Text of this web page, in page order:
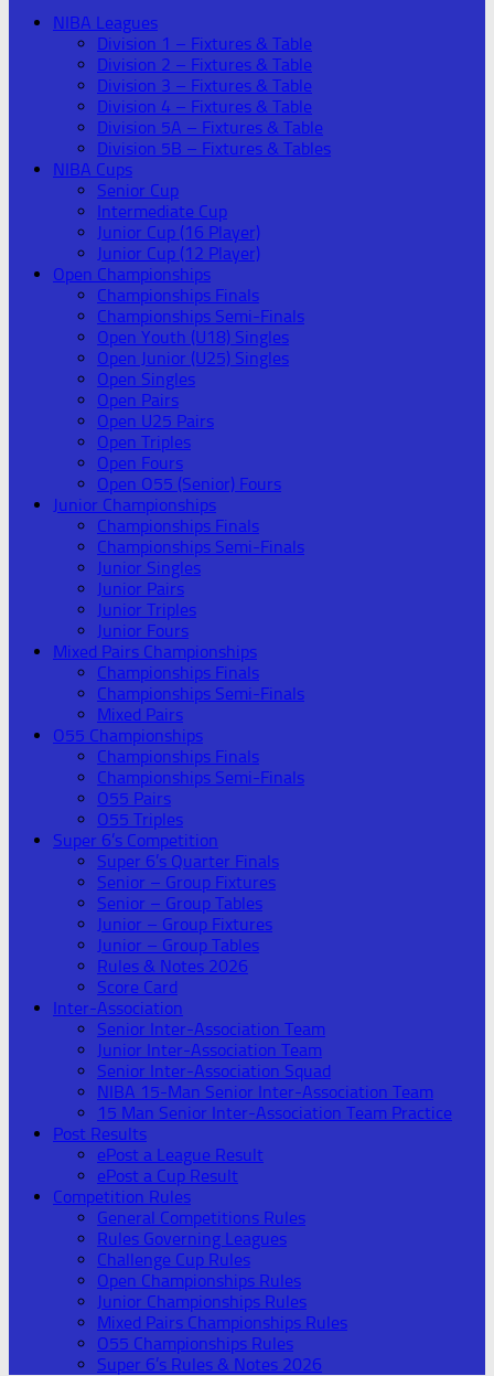
NIBA Leagues
Division 1 – Fixtures & Table
Division 2 – Fixtures & Table
Division 3 – Fixtures & Table
Division 4 – Fixtures & Table
Division 5A – Fixtures & Table
Division 5B – Fixtures & Tables
NIBA Cups
Senior Cup
Intermediate Cup
Junior Cup (16 Player)
Junior Cup (12 Player)
Open Championships
Championships Finals
Championships Semi-Finals
Open Youth (U18) Singles
Open Junior (U25) Singles
Open Singles
Open Pairs
Open U25 Pairs
Open Triples
Open Fours
Open O55 (Senior) Fours
Junior Championships
Championships Finals
Championships Semi-Finals
Junior Singles
Junior Pairs
Junior Triples
Junior Fours
Mixed Pairs Championships
Championships Finals
Championships Semi-Finals
Mixed Pairs
O55 Championships
Championships Finals
Championships Semi-Finals
O55 Pairs
O55 Triples
Super 6’s Competition
Super 6’s Quarter Finals
Senior – Group Fixtures
Senior – Group Tables
Junior – Group Fixtures
Junior – Group Tables
Rules & Notes 2026
Score Card
Inter-Association
Senior Inter-Association Team
Junior Inter-Association Team
Senior Inter-Association Squad
NIBA 15-Man Senior Inter-Association Team
15 Man Senior Inter-Association Team Practice
Post Results
ePost a League Result
ePost a Cup Result
Competition Rules
General Competitions Rules
Rules Governing Leagues
Challenge Cup Rules
Open Championships Rules
Junior Championships Rules
Mixed Pairs Championships Rules
O55 Championships Rules
Super 6’s Rules & Notes 2026